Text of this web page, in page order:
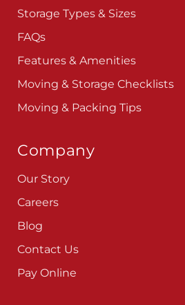
Storage Types & Sizes
FAQs
Features & Amenities
Moving & Storage Checklists
Moving & Packing Tips
Company
Our Story
Careers
Blog
Contact Us
Pay Online